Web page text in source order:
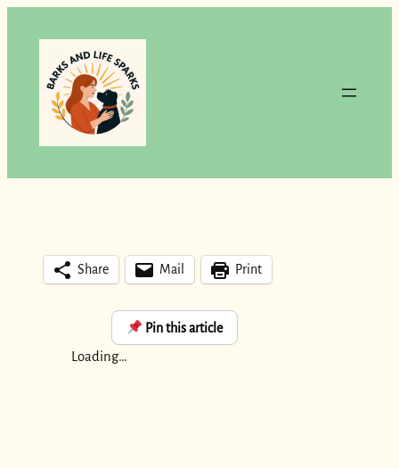
Share Mail Print
Pin this article
Loading…